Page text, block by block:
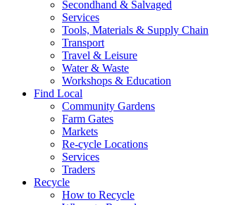
Secondhand & Salvaged
Services
Tools, Materials & Supply Chain
Transport
Travel & Leisure
Water & Waste
Workshops & Education
Find Local
Community Gardens
Farm Gates
Markets
Re-cycle Locations
Services
Traders
Recycle
How to Recycle